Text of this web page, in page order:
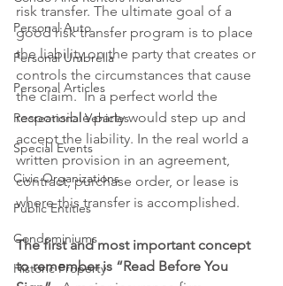
Personal Auto
Personal Umbrella
Personal Articles
Recreational Vehicles
Special Events
Civic Organizations
Public Entities
Condominiums
Historic Property
risk transfer. The ultimate goal of a
good risk transfer program is to place
the liability on the party that creates or
controls the circumstances that cause
the claim.  In a perfect world the
responsible party would step up and
accept the liability. In the real world a
written provision in an agreement,
contract, purchase order, or lease is
where this transfer is accomplished.
The first and most important concept
to remember is “Read Before You